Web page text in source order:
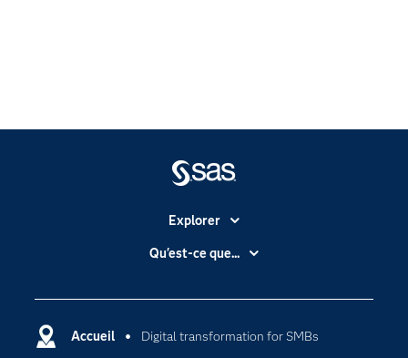
Accueil Digital transformation for SMBs
Explorer
Accessibilité
Carrières
Certifications
Qu'est-ce que...
Intelligence artificielle